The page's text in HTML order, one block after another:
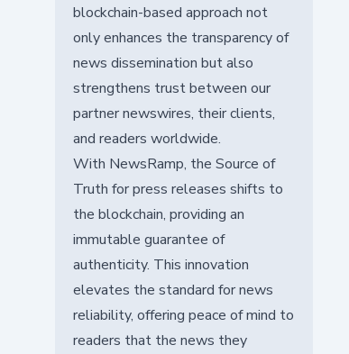
blockchain-based approach not
only enhances the transparency of
news dissemination but also
strengthens trust between our
partner newswires, their clients,
and readers worldwide.
With NewsRamp, the Source of
Truth for press releases shifts to
the blockchain, providing an
immutable guarantee of
authenticity. This innovation
elevates the standard for news
reliability, offering peace of mind to
readers that the news they